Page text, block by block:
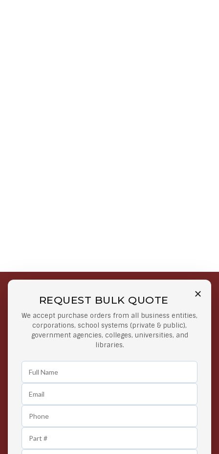
REQUEST BULK QUOTE
We accept purchase orders from all business entities,
corporations, school systems (private & public),
government agencies, colleges, universities, and
libraries.
Free Shipping on Select
Orders
Orders $50 or more
Secure Payments
At lowest price
Easy Returns
Any Time Return Product
Contact us 24 hours a day